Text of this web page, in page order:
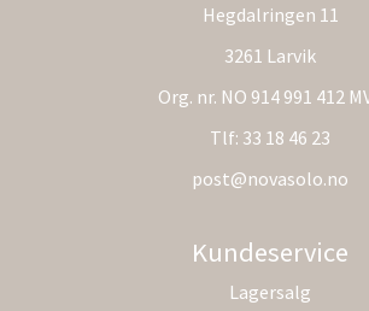
Hegdalringen 11
3261 Larvik
Org. nr. NO 914 991 412
Tlf: 33 18 46 23
post@novasolo.no
Kundeservice
Lagersalg